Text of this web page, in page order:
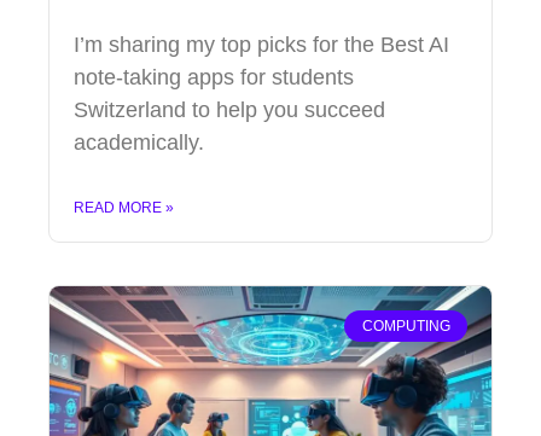
I’m sharing my top picks for the Best AI
note-taking apps for students
Switzerland to help you succeed
academically.
READ MORE »
COMPUTING